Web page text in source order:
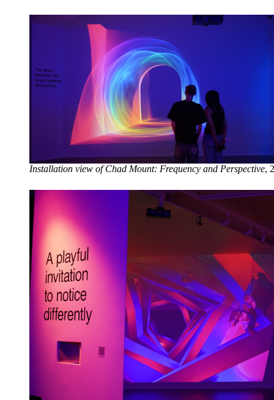
Installation view of Chad Mount: Frequency and Perspective,